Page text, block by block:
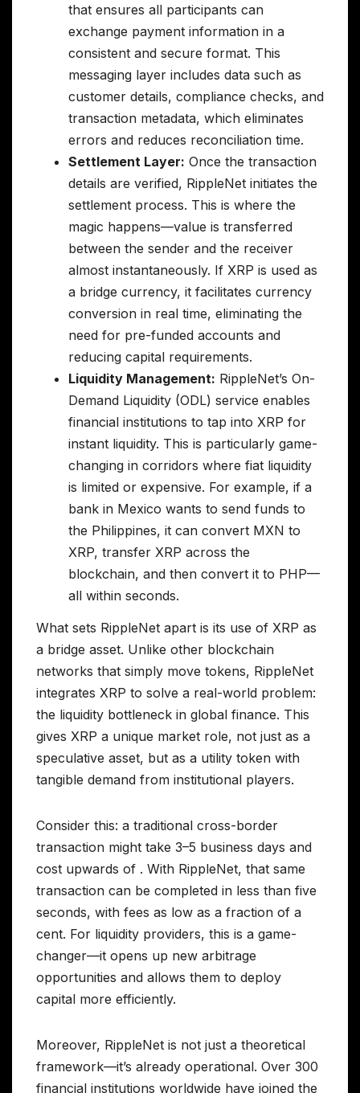
that ensures all participants can
exchange payment information in a
consistent and secure format. This
messaging layer includes data such as
customer details, compliance checks, and
transaction metadata, which eliminates
errors and reduces reconciliation time.
Settlement Layer: Once the transaction
details are verified, RippleNet initiates the
settlement process. This is where the
magic happens—value is transferred
between the sender and the receiver
almost instantaneously. If XRP is used as
a bridge currency, it facilitates currency
conversion in real time, eliminating the
need for pre-funded accounts and
reducing capital requirements.
Liquidity Management: RippleNet’s On-
Demand Liquidity (ODL) service enables
financial institutions to tap into XRP for
instant liquidity. This is particularly game-
changing in corridors where fiat liquidity
is limited or expensive. For example, if a
bank in Mexico wants to send funds to
the Philippines, it can convert MXN to
XRP, transfer XRP across the
blockchain, and then convert it to PHP—
all within seconds.
What sets RippleNet apart is its use of XRP as
a bridge asset. Unlike other blockchain
networks that simply move tokens, RippleNet
integrates XRP to solve a real-world problem:
the liquidity bottleneck in global finance. This
gives XRP a unique market role, not just as a
speculative asset, but as a utility token with
tangible demand from institutional players.
Consider this: a traditional cross-border
transaction might take 3–5 business days and
cost upwards of . With RippleNet, that same
transaction can be completed in less than five
seconds, with fees as low as a fraction of a
cent. For liquidity providers, this is a game-
changer—it opens up new arbitrage
opportunities and allows them to deploy
capital more efficiently.
Moreover, RippleNet is not just a theoretical
framework—it’s already operational. Over 300
financial institutions worldwide have joined the